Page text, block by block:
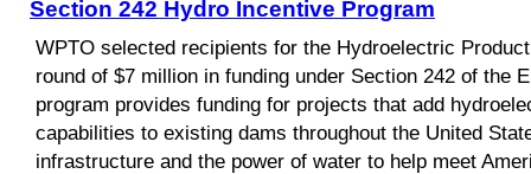
Section 242 Hydro Incentive Program
WPTO selected recipients for the Hydroelectric
round of $7 million in funding under Section 242 of the
program provides funding for projects that add
capabilities to existing dams throughout the United
infrastructure and the power of water to help meet